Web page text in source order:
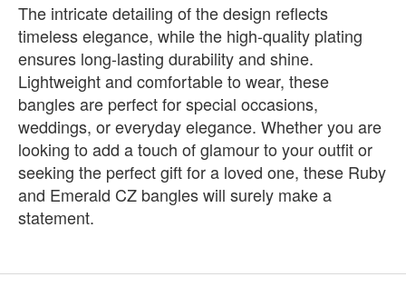
The intricate detailing of the design reflects
timeless elegance, while the high-quality plating
ensures long-lasting durability and shine.
Lightweight and comfortable to wear, these
bangles are perfect for special occasions,
weddings, or everyday elegance. Whether you are
looking to add a touch of glamour to your outfit or
seeking the perfect gift for a loved one, these Ruby
and Emerald CZ bangles will surely make a
statement.